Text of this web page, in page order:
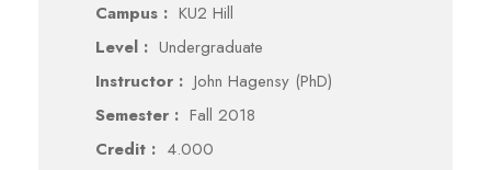
Campus : KU2 Hill
Level : Undergraduate
Instructor : John Hagensy (PhD)
Semester : Fall 2018
Credit : 4.000